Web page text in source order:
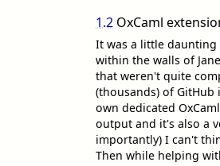
1.2 OxCaml
It was a little daunting
within the walls of
that weren't quite
(thousands) of GitHub
own dedicated
output and it's also a
importantly) I can't
Then while helping